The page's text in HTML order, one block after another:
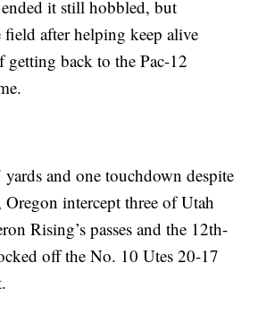
it still hobbled, but
field after helping keep alive
getting back to the Pac-12
and one touchdown despite
intercept three of Utah
Rising’s passes and the 12th-
off the No. 10 Utes 20-17